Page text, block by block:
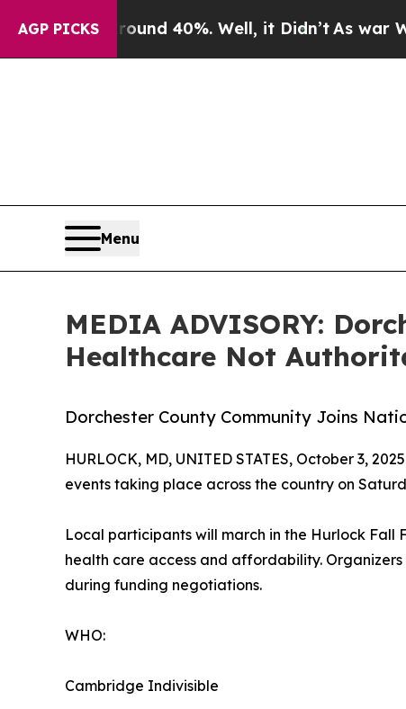
AGP PICKS
Around 40%. Well, it Didn’t As war With
Menu
MEDIA ADVISORY:
Healthcare Not
Dorchester County Community Joins
HURLOCK, MD, UNITED STATES, October 3,
events taking place across the country on
Local participants will march in the Hurlock
health care access and affordability.
during funding negotiations.
WHO:
Cambridge Indivisible